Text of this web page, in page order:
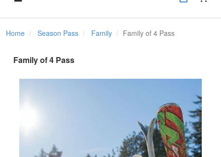
Home Season Pass Family Family of 4 Pass
Family of 4 Pass